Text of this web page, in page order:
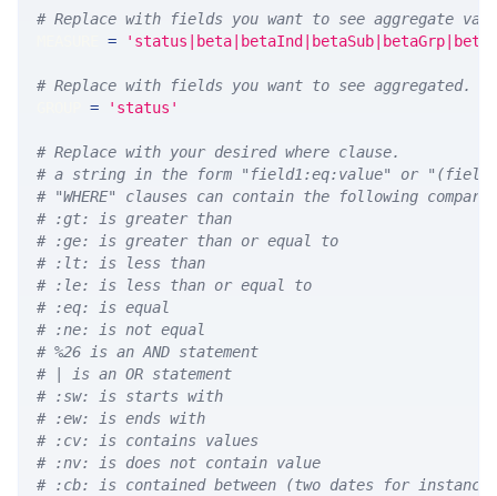
# Replace with fields you want to see aggregate
=
# Replace with fields you want to see
= 'status'
# Replace with your desired where clause.
# a string in the form "field1:eq:value" or
# "WHERE" clauses can contain the following
# :gt: is greater than
# :ge: is greater than or equal to
# :lt: is less than
# :le: is less than or equal to
# :eq: is equal
# :ne: is not equal
# %26 is an AND statement
# | is an OR statement
# :sw: is starts with
# :ew: is ends with
# :cv: is contains values
# :nv: is does not contain value
# :cb: is contained between (two dates for